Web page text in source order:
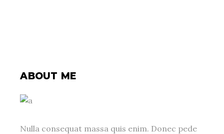
ABOUT ME
Nulla consequat massa quis enim. Donec pede